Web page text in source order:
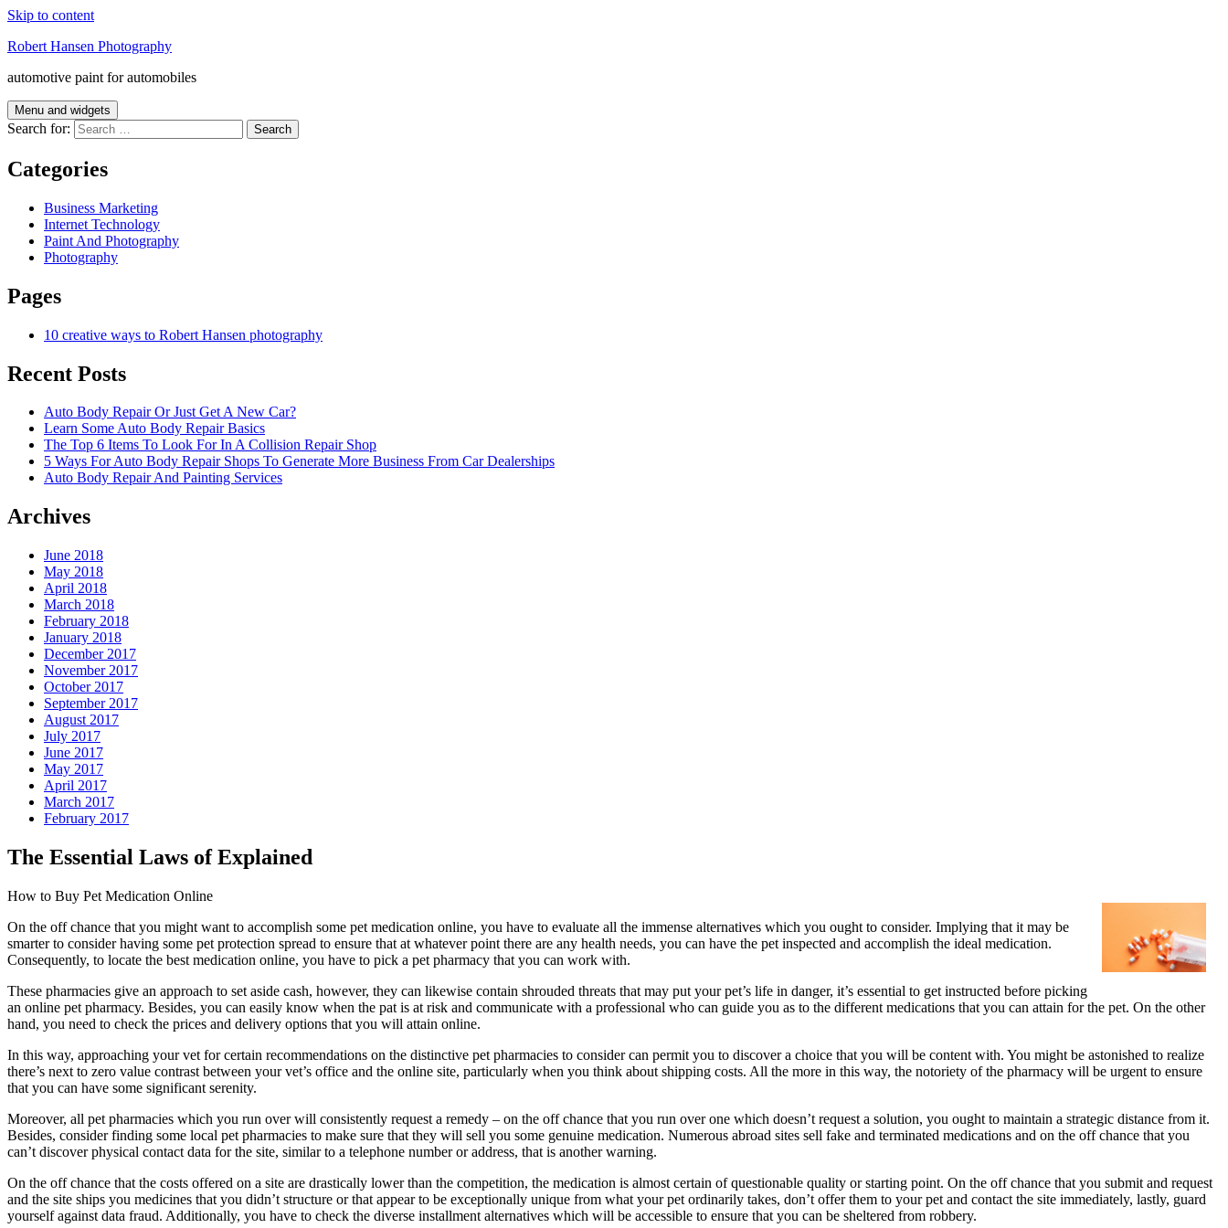
Skip to content
Robert Hansen Photography
automotive paint for automobiles
Menu and widgets
Search for:
Categories
Business Marketing
Internet Technology
Paint And Photography
Photography
Pages
10 creative ways to Robert Hansen photography
Recent Posts
Auto Body Repair Or Just Get A New Car?
Learn Some Auto Body Repair Basics
The Top 6 Items To Look For In A Collision Repair Shop
5 Ways For Auto Body Repair Shops To Generate More Business From Car Dealerships
Auto Body Repair And Painting Services
Archives
June 2018
May 2018
April 2018
March 2018
February 2018
January 2018
December 2017
November 2017
October 2017
September 2017
August 2017
July 2017
June 2017
May 2017
April 2017
March 2017
February 2017
The Essential Laws of Explained
How to Buy Pet Medication Online
On the off chance that you might want to accomplish some pet medication online, you have to evaluate all the immense alternatives which you ought to consider. Implying that it may be
smarter to consider having some pet protection spread to ensure that at whatever point there are any health needs, you can have the pet inspected and accomplish the ideal medication.
Consequently, to locate the best medication online, you have to pick a pet pharmacy that you can work with.
These pharmacies give an approach to set aside cash, however, they can likewise contain shrouded threats that may put your pet’s life in danger, it’s essential to get instructed before picking
an online pet pharmacy. Besides, you can easily know when the pat is at risk and communicate with a professional who can guide you as to the different medications that you can attain for the pet. On the other
hand, you need to check the prices and delivery options that you will attain online.
In this way, approaching your vet for certain recommendations on the distinctive pet pharmacies to consider can permit you to discover a choice that you will be content with. You might be astonished to realize
there’s next to zero value contrast between your vet’s office and the online site, particularly when you think about shipping costs. All the more in this way, the notoriety of the pharmacy will be urgent to ensure
that you can have some significant serenity.
Moreover, all pet pharmacies which you run over will consistently request a remedy – on the off chance that you run over one which doesn’t request a solution, you ought to maintain a strategic distance from it.
Besides, consider finding some local pet pharmacies to make sure that they will sell you some genuine medication. Numerous abroad sites sell fake and terminated medications and on the off chance that you
can’t discover physical contact data for the site, similar to a telephone number or address, that is another warning.
On the off chance that the costs offered on a site are drastically lower than the competition, the medication is almost certain of questionable quality or starting point. On the off chance that you submit and request
and the site ships you medicines that you didn’t structure or that appear to be exceptionally unique from what your pet ordinarily takes, don’t offer them to your pet and contact the site immediately, lastly, guard
yourself against data fraud. Additionally, you have to check the diverse installment alternatives which will be accessible to ensure that you can be sheltered from robbery.